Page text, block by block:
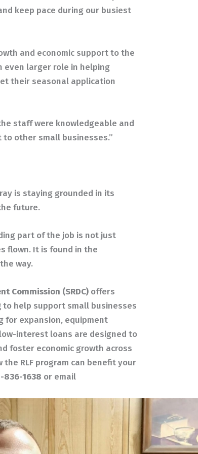
keep pace during our busiest
and economic support to the
even larger role in helping
their seasonal application
staff were knowledgeable and
other small businesses.”
is staying grounded in its
future.
part of the job is not just
flown. It is found in the
way.
Commission (SRDC) offers
to help support small businesses
for expansion, equipment
interest loans are designed to
foster economic growth across
RLF program can benefit your
836-1638 or email